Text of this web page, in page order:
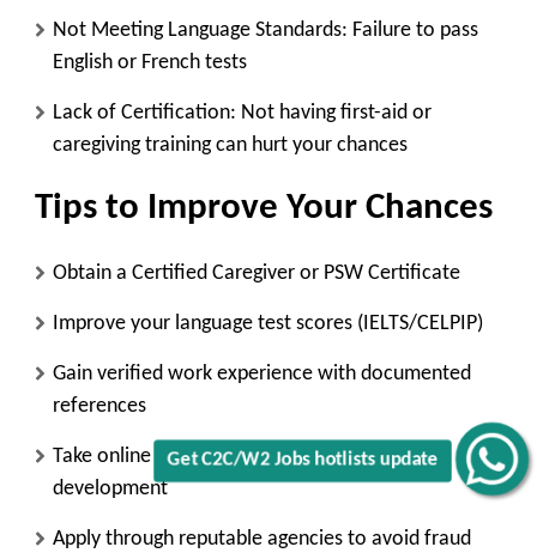
Get C2C/W2 Jobs hotlists update
Not Meeting Language Standards: Failure to pass
English or French tests
Lack of Certification: Not having first-aid or
caregiving training can hurt your chances
Tips to Improve Your Chances
Obtain a Certified Caregiver or PSW Certificate
Improve your language test scores (IELTS/CELPIP)
Gain verified work experience with documented
references
Take online courses inelder care or child
development
Apply through reputable agencies to avoid fraud